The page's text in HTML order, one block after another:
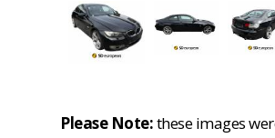
Please Note:these images